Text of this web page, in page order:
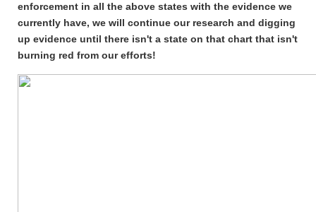
enforcement in all the above states with the evidence we
currently have, we will continue our research and digging
up evidence until there isn't a state on that chart that isn't
burning red from our efforts!